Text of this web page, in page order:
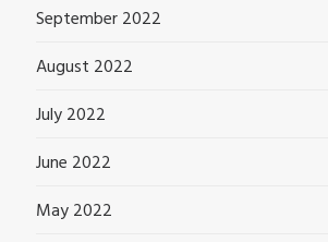
September 2022
August 2022
July 2022
June 2022
May 2022